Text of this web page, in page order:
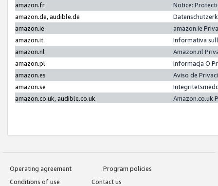
amazon.fr
Notice:
amazon.de, audible.de
amazon.ie
amazon.ie
amazon.it
Informativa
amazon.nl
Amazon.nl
amazon.pl
Informacja O
amazon.es
Aviso de
amazon.se
amazon.co.uk, audible.co.uk
Amazon.co.uk
Operating agreement
Program policies
Conditions of use
Contact us